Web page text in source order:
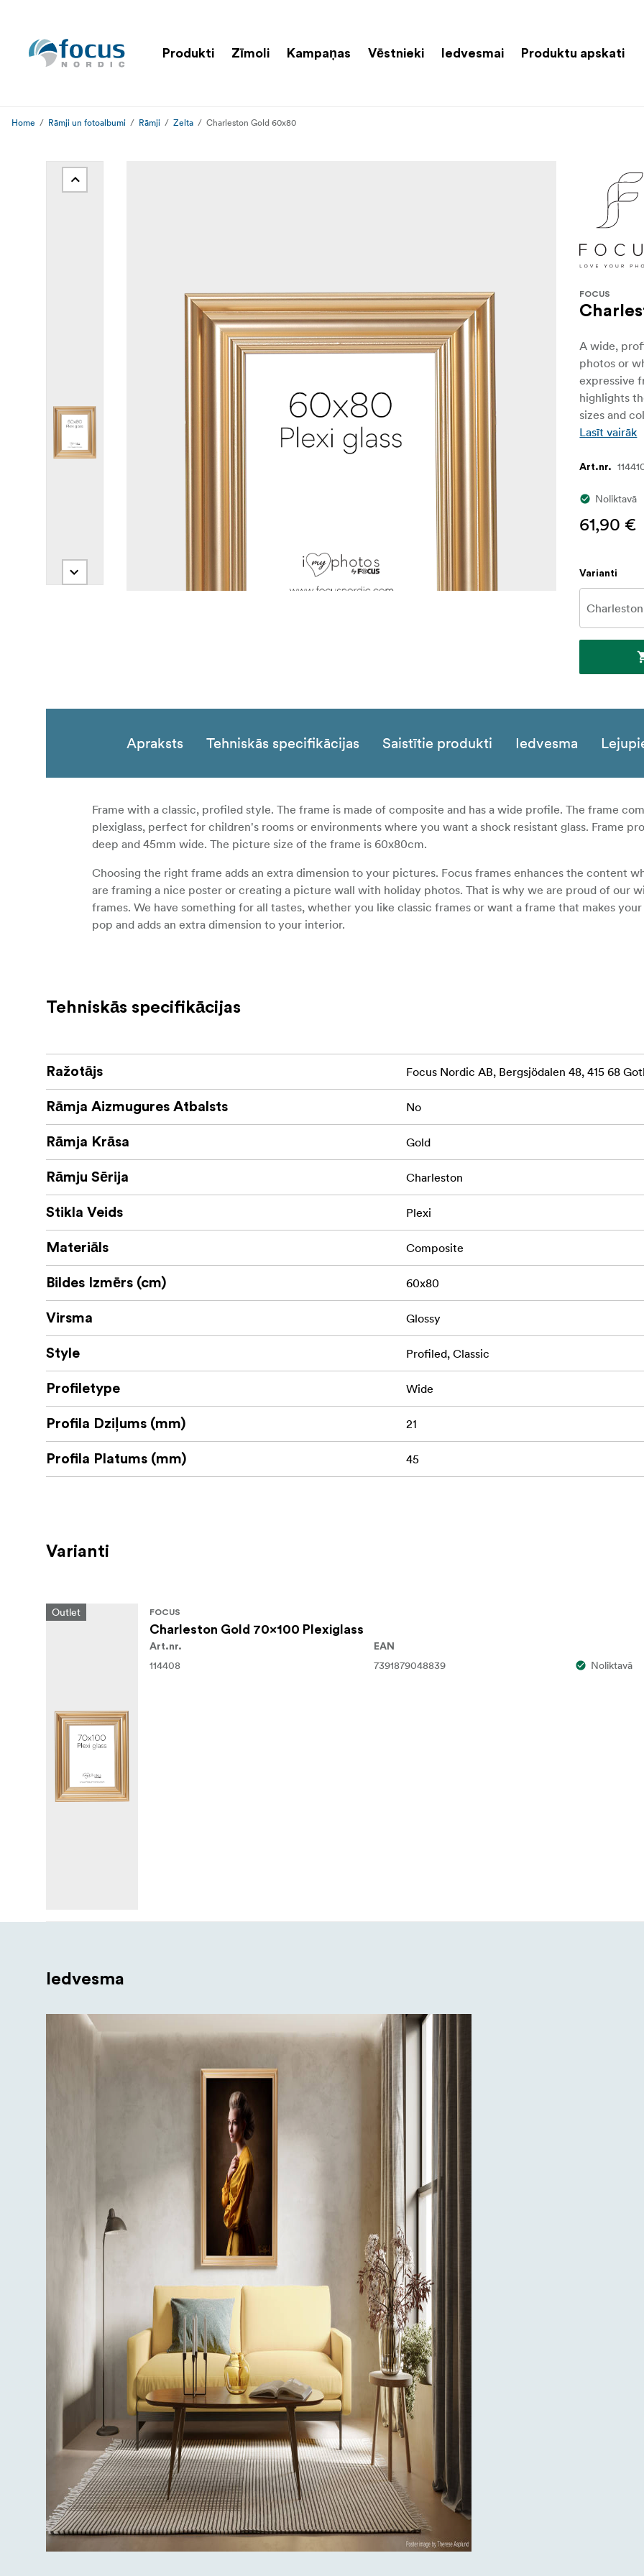
Produkti Zīmoli Kampaņas Vēstnieki Iedvesmai Produktu apskati
Home Rāmji un fotoalbumi Rāmji Zelta Charleston Gold 60x80
FOCUS
A wide,
photos or
expressive
highlights
sizes and
Lasīt vairāk
Art.nr.
Noliktavā
61,90 €
Varianti
Apraksts Tehniskās specifikācijas Saistītie produkti Iedvesma
Frame with a classic, profiled style. The frame is made of composite and has a wide profile. The frame
plexiglass, perfect for children's rooms or environments where you want a shock resistant glass. Frame
deep and 45mm wide. The picture size of the frame is 60x80cm.
Choosing the right frame adds an extra dimension to your pictures. Focus frames enhances the content
are framing a nice poster or creating a picture wall with holiday photos. That is why we are proud of our
frames. We have something for all tastes, whether you like classic frames or want a frame that makes
pop and adds an extra dimension to your interior.
Tehniskās specifikācijas
Ražotājs Focus Nordic AB, Bergsjödalen 48, 415 68
Rāmja Aizmugures Atbalsts No
Rāmja Krāsa Gold
Rāmju Sērija Charleston
Stikla Veids Plexi
Materiāls Composite
Bildes Izmērs (cm) 60x80
Virsma Glossy
Style Profiled, Classic
Profiletype Wide
Profila Dziļums (mm) 21
Profila Platums (mm) 45
Varianti
Outlet FOCUS
Charleston Gold 70x100 Plexiglass
Art.nr.
114408
EAN
7391879048839 Noliktavā
Iedvesma